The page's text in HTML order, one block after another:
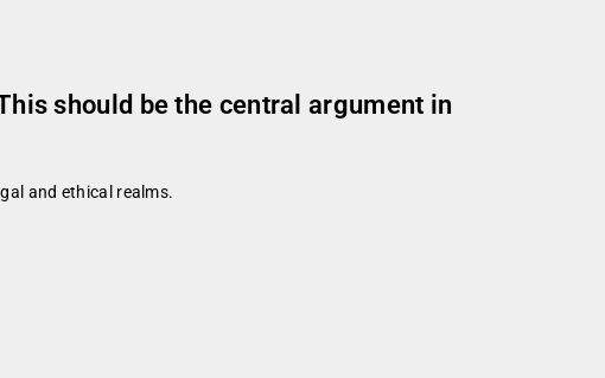
should be the central argument in
and ethical realms.